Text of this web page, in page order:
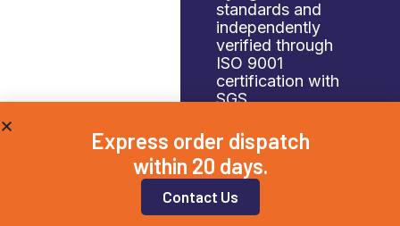
standards and
independently
verified through
ISO 9001
certification with
SGS.
Express order dispatch
within 20 days.
Contact Us